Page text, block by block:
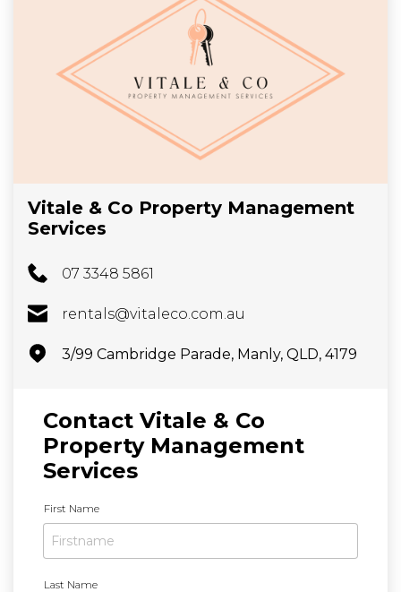
Vitale & Co Property Management
Services
07 3348 5861
rentals@vitaleco.com.au
3/99 Cambridge Parade, Manly, QLD, 4179
Contact Vitale & Co
Property Management
Services
a
m
First Name
Last Name